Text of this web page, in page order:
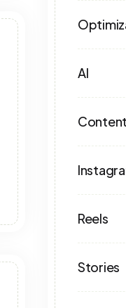
AI
Reels
Stories